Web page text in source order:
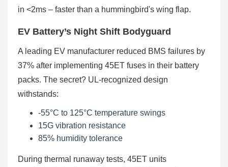
in <2ms – faster than a hummingbird's wing flap.
EV Battery’s Night Shift Bodyguard
A leading EV manufacturer reduced BMS failures by
37% after implementing 45ET fuses in their battery
packs. The secret? UL-recognized design
withstands:
-55°C to 125°C temperature swings
15G vibration resistance
85% humidity tolerance
During thermal runaway tests, 45ET units